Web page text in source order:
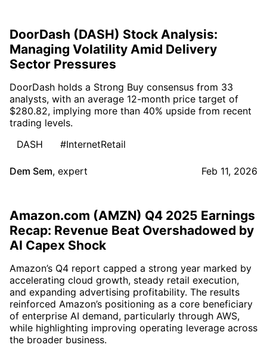
DoorDash (DASH) Stock Analysis:
Managing Volatility Amid Delivery
Sector Pressures
DoorDash holds a Strong Buy consensus from 33
analysts, with an average 12-month price target of
$280.82, implying more than 40% upside from recent
trading levels.
DASH
#InternetRetail
Dem Sem, expert Feb 11, 2026
Amazon.com (AMZN) Q4 2025 Earnings
Recap: Revenue Beat Overshadowed by
AI Capex Shock
Amazon’s Q4 report capped a strong year marked by
accelerating cloud growth, steady retail execution,
and expanding advertising profitability. The results
reinforced Amazon’s positioning as a core beneficiary
of enterprise AI demand, particularly through AWS,
while highlighting improving operating leverage across
the broader business.